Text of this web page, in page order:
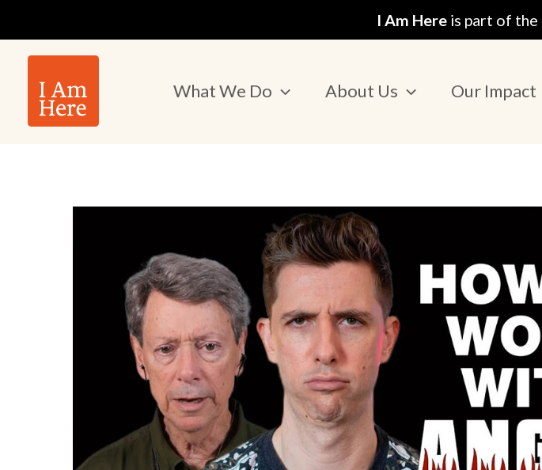
I Am Here is part of the
What We Do About Us Our Impact